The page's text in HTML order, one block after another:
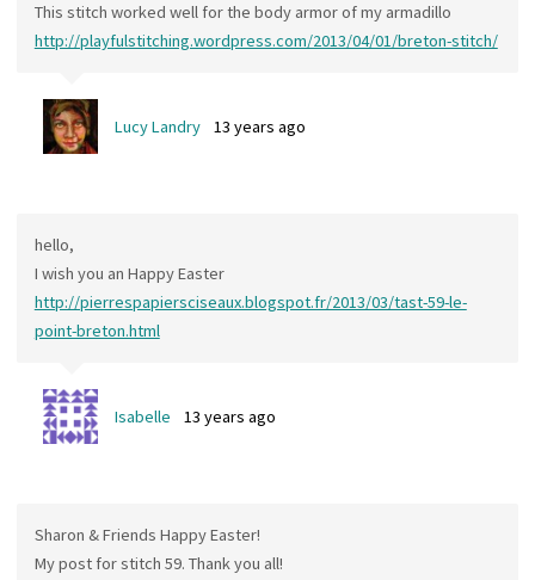
This stitch worked well for the body armor of my armadillo
http://playfulstitching.wordpress.com/2013/04/01/breton-stitch/
Lucy Landry 13 years ago
hello,
I wish you an Happy Easter
http://pierrespapiersciseaux.blogspot.fr/2013/03/tast-59-le-
point-breton.html
Isabelle 13 years ago
Sharon & Friends Happy Easter!
My post for stitch 59. Thank you all!